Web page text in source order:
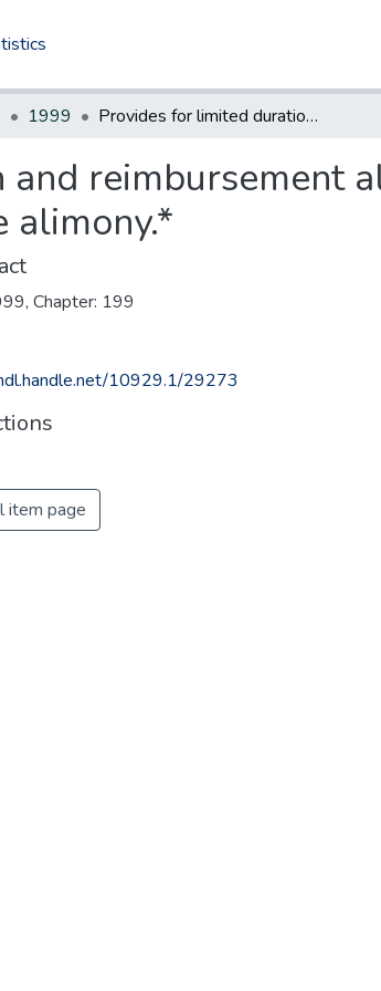
1999 Provides for limited duration and reimbursement alimony in addition to permanent and rehabilitative alimony.*
reimbursement
alimony.*
Chapter: 199
10929.1/29273
item page